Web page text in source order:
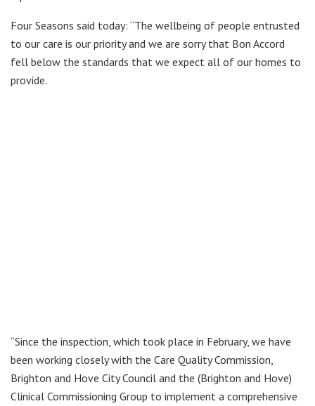
Four Seasons said today: “The wellbeing of people entrusted
to our care is our priority and we are sorry that Bon Accord
fell below the standards that we expect all of our homes to
provide.
“Since the inspection, which took place in February, we have
been working closely with the Care Quality Commission,
Brighton and Hove City Council and the (Brighton and Hove)
Clinical Commissioning Group to implement a comprehensive